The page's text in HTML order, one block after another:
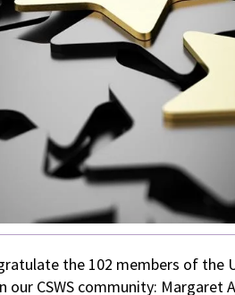
the 102 members of the
CSWS community: Margaret